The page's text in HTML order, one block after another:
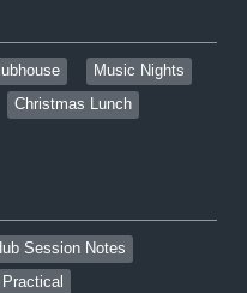
Music Nights
Christmas Lunch
Session Notes